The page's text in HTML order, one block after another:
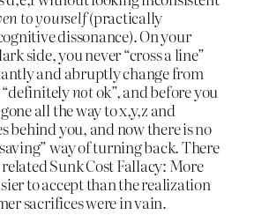
to yourself(practically
dissonance). On your
side, you never “cross a line”
and abruptly change from
notok”, and before you
all the way to x,y,z and
behind you, and now there is no
way of turning back. There
Sunk Cost Fallacy: More
to accept than the realization
sacrifices were in vain.